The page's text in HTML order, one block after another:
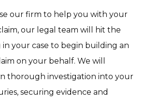
our firm to help you with your
our legal team will hit the
your case to begin building an
on your behalf. We will
thorough investigation into your
securing evidence and